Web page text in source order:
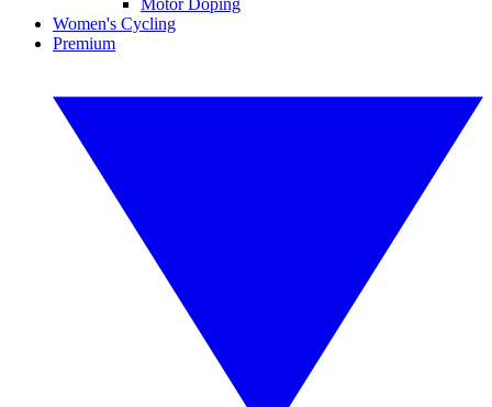
Motor Doping
Women's Cycling
Premium